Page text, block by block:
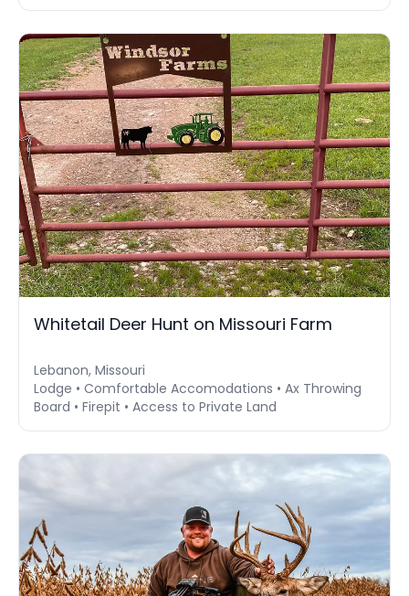
Whitetail Deer Hunt on Missouri Farm
Lebanon, Missouri
Lodge • Comfortable Accomodations • Ax Throwing
Board • Firepit • Access to Private Land